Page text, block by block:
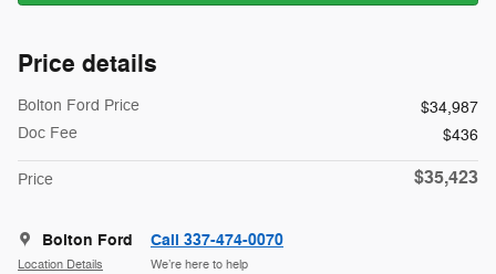
Price details
Bolton Ford Price
$34,987
Doc Fee
$436
Price $35,423
Bolton Ford
Location Details
Call 337-474-0070
We’re here to help